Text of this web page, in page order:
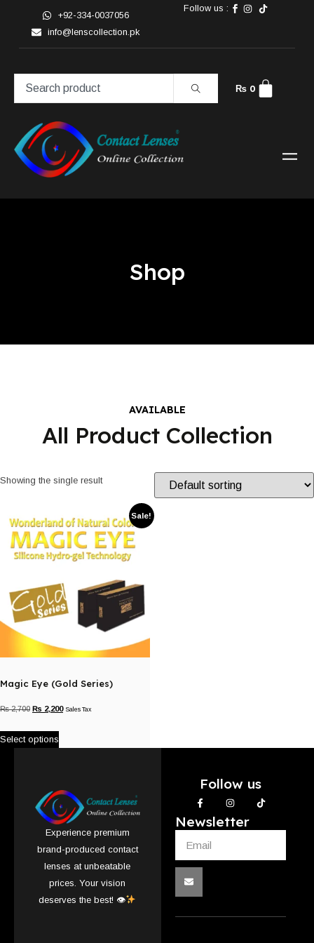
+92-334-0037056
info@lenscollection.pk
Follow us :
₨0
Shop
AVAILABLE
All Product Collection
Showing the single result
Sale!
Magic Eye (Gold Series)
₨2,700 ₨ 2,200 Sales Tax
Select options
Experience premium
brand-produced contact
lenses at unbeatable
prices. Your vision
deserves the best! 👁
Follow us
Newsletter